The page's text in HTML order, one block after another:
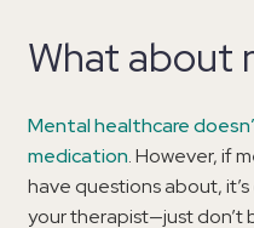
What about
Mental healthcare
medication. However, if
have questions about,
your therapist—just don’t